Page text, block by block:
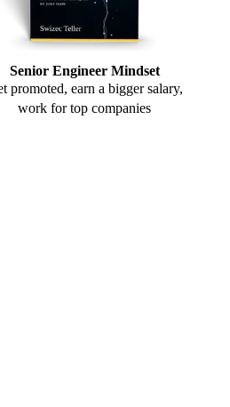
Senior Engineer Mindset
promoted, earn a bigger salary,
work for top companies